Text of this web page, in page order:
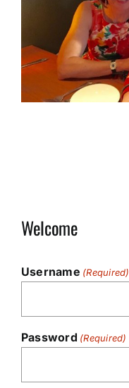
Welcome
Username (Required)
Password (Required)